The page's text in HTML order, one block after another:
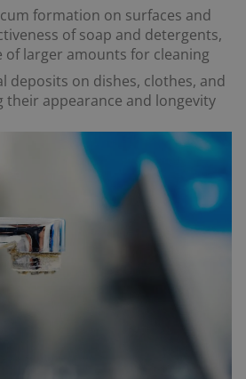
formation on surfaces and
of soap and detergents,
of larger amounts for cleaning
deposits on dishes, clothes, and
their appearance and longevity